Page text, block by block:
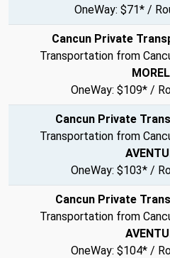
OneWay: $71* /
Cancun Private
Transportation from
OneWay: $109* /
Cancun Private
Transportation from
OneWay: $103* /
Cancun Private
Transportation from
OneWay: $104* /